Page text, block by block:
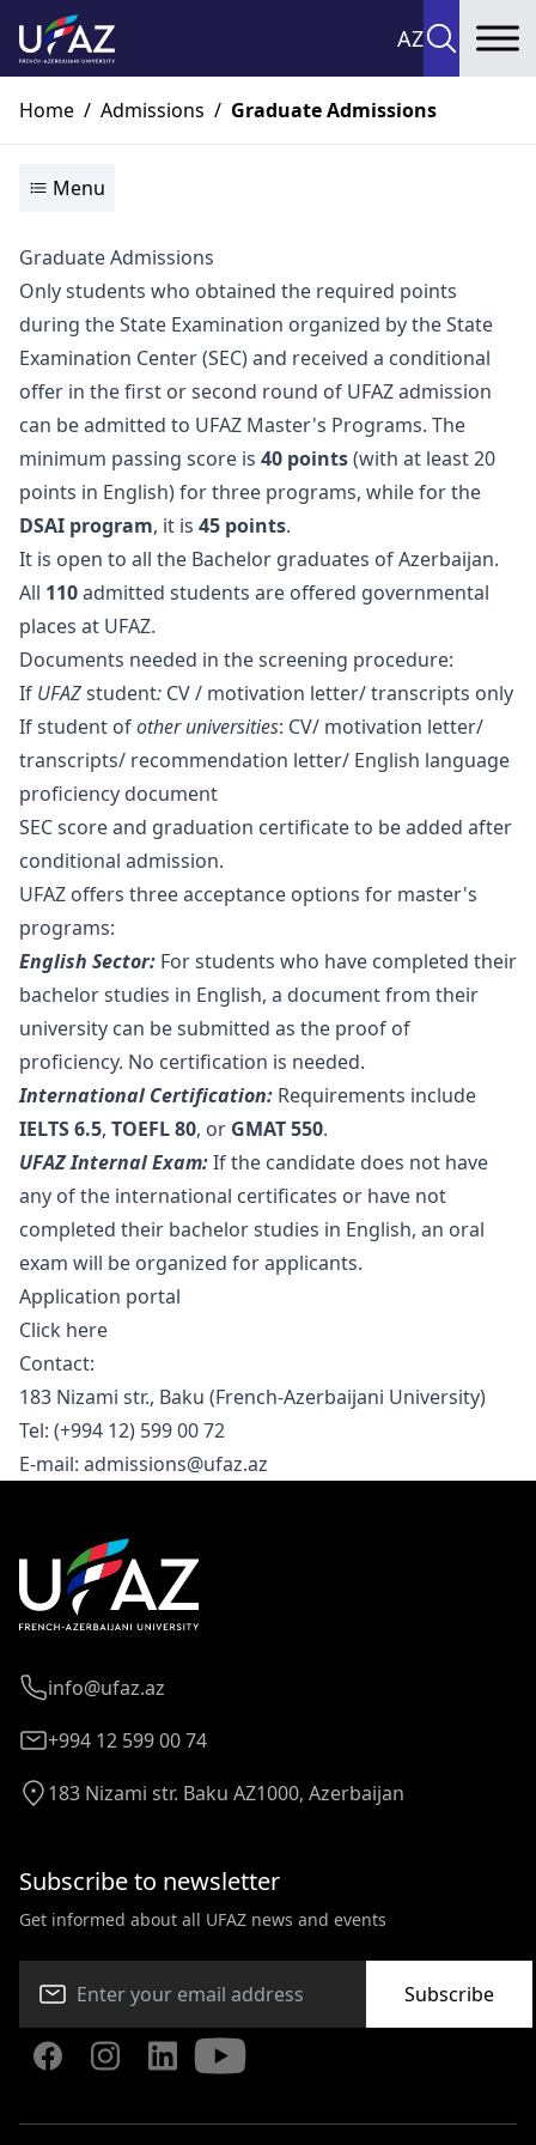
AZ
Home / Admissions / Graduate Admissions
Menu
Graduate Admissions
Only students who obtained the required points
during the State Examination organized by the State
Examination Center (SEC) and received a conditional
offer in the first or second round of UFAZ admission
can be admitted to UFAZ Master's Programs. The
minimum passing score is 40 points(with at least 20
points in English) for three programs, while for the
DSAI program, it is 45 points.
It is open to all the Bachelor graduates of Azerbaijan.
All 110admitted students are offered governmental
places at UFAZ.
Documents needed in the screening procedure:
If UFAZstudent: CV / motivation letter/ transcripts only
If student ofother universities: CV/ motivation letter/
transcripts/ recommendation letter/ English language
proficiency document
SEC score and graduation certificate to be added after
conditional admission.
UFAZ offers three acceptance options for master's
programs:
English Sector: For students who have completed their
bachelor studies in English, a document from their
university can be submitted as the proof of
proficiency. No certification is needed.
International Certification: Requirements include
IELTS 6.5, TOEFL 80, or GMAT 550.
UFAZ Internal Exam:If the candidate does not have
any of the international certificates or have not
completed their bachelor studies in English, an oral
exam will be organized for applicants.
Application portal
Click here
Contact:
183 Nizami str., Baku (French-Azerbaijani University)
Tel: (+994 12) 599 00 72
E-mail: admissions@ufaz.az
info@ufaz.az
+994 12 599 00 74
183 Nizami str. Baku AZ1000, Azerbaijan
Subscribe to newsletter
Get informed about all UFAZ news and events
Subscribe